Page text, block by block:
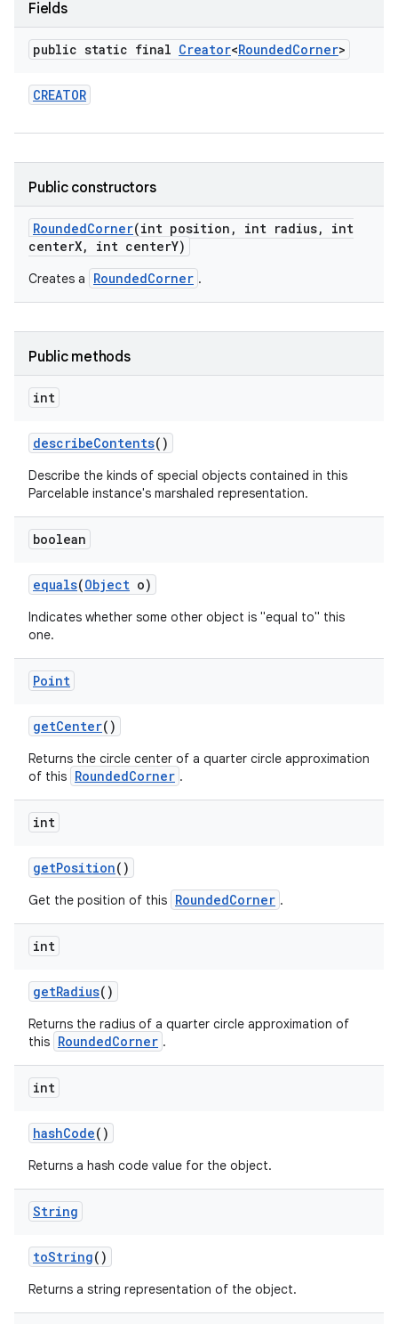
Fields
public static final Creator<RoundedCorner>
CREATOR
Public constructors
RoundedCorner(int position , int radius,
int
centerX, int centerY)
Creates a RoundedCorner .
Public methods
int
describeContents()
Describe the kinds of special objects contained in this
Parcelable instance's marshaled representation.
boolean
equals(Object o)
Indicates whether some other object is "equal to" this
one.
Point
getCenter()
Returns the circle center of a quarter circle approximation
of this RoundedCorner .
int
getPosition()
Get the position of this RoundedCorner .
int
getRadius()
Returns the radius of a quarter circle approximation of
this RoundedCorner .
int
hashCode()
Returns a hash code value for the object.
String
toString()
Returns a string representation of the object.